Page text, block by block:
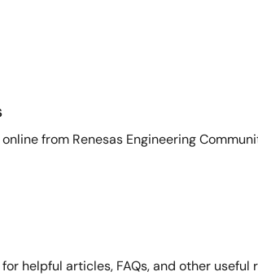
from Renesas Engineering
helpful articles, FAQs, and other useful